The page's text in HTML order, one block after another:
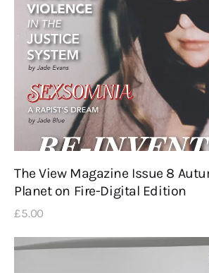
The View Magazine Issue 8
Planet on Fire-Digital Edition
£5.00